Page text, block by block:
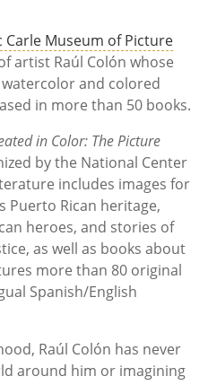
Carle Museum of Picture
artist Raúl Colón whose
and colored
in more than 50 books.
in Color: The Picture
by the National Center
includes images for
Puerto Rican heritage,
heroes, and stories of
as well as books about
more than 80 original
Spanish/English
Raúl Colón has never
around him or imagining